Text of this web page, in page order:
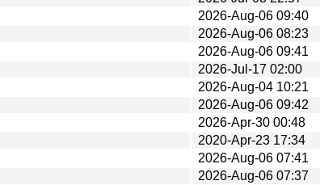
2026-Aug-06 09:40
2026-Aug-06 08:23
2026-Aug-06 09:41
2026-Jul-17 02:00
2026-Aug-04 10:21
2026-Aug-06 09:42
2026-Apr-30 00:48
2020-Apr-23 17:34
2026-Aug-06 07:41
2026-Aug-06 07:37